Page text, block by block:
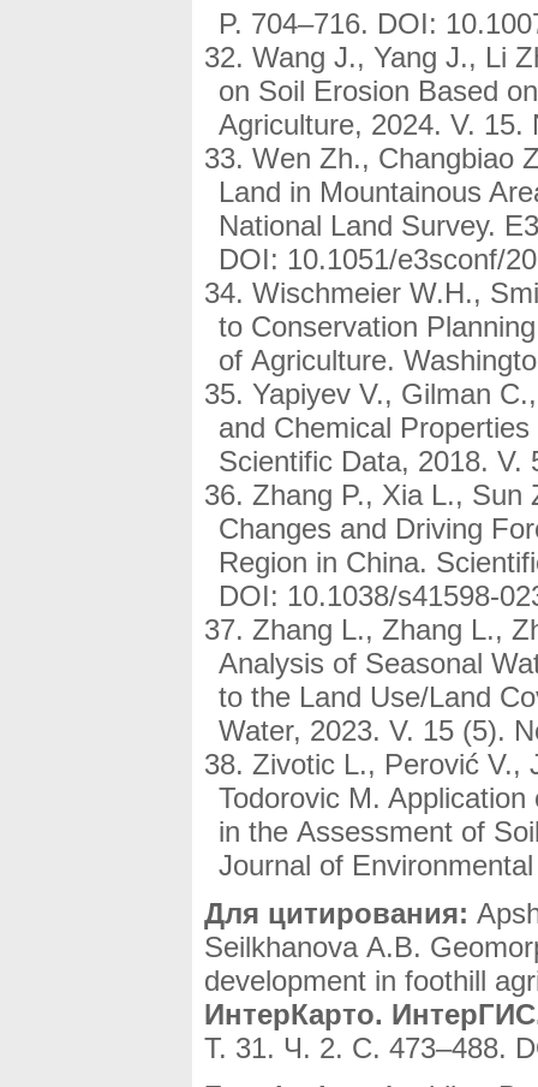
P. 704–716. DOI:
Wang J., Yang J., Li
on Soil Erosion Based
Agriculture, 2024. V. 15.
Wen Zh., Changbiao
Land in Mountainous
National Land Survey.
DOI: 10.1051/e3sconf/
Wischmeier W.H.,
to Conservation
of Agriculture.
Yapiyev V., Gilman
and Chemical
Scientific Data, 2018. V.
Zhang P., Xia L., Sun
Changes and Driving
Region in China.
DOI: 10.1038/s41598-
Zhang L., Zhang L.,
Analysis of Seasonal
to the Land Use/Land
Water, 2023. V. 15 (5).
Zivotic L., Perović V.,
Todorovic M.
in the Assessment of
Journal of
Для цитирования:
Seilkhanova A.B.
development in foothill
ИнтерКарто.
Т. 31. Ч. 2. С. 473–488.